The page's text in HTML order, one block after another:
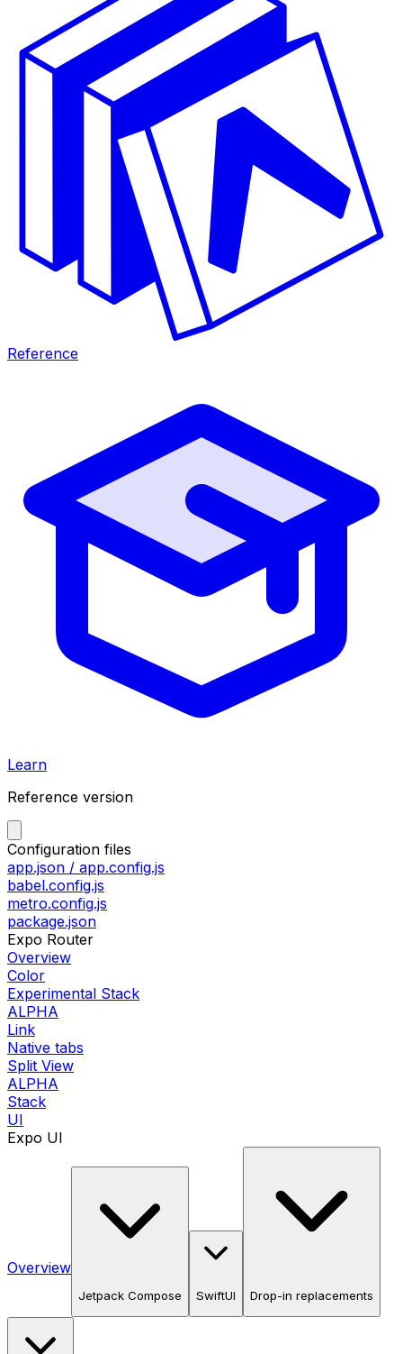
Reference
Learn
Reference version
Configuration files
app.json / app.config.js
babel.config.js
metro.config.js
package.json
Expo Router
Overview
Color
Experimental Stack
ALPHA
Link
Native tabs
Split View
ALPHA
Stack
UI
Expo UI
Overview
Jetpack Compose SwiftUI Drop-in replacements